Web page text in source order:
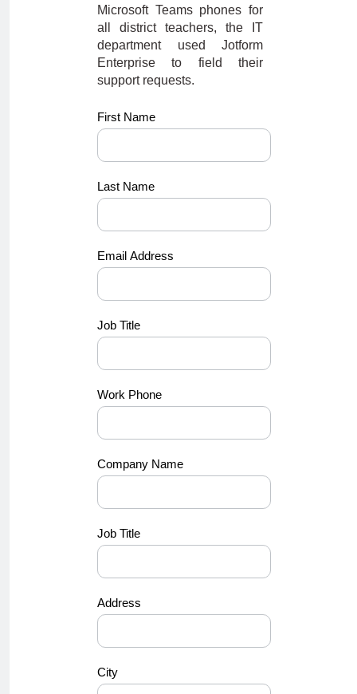
Microsoft Teams phones for
all district teachers, the IT
department used Jotform
Enterprise to field their
support requests.
jet_5
First Name
Last Name
Email Address
Job Title
Work Phone
Company Name
Job Title
Address
City